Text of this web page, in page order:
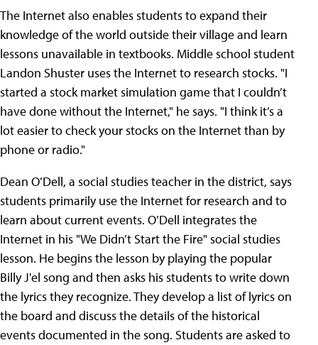
The Internet also enables students to expand their
knowledge of the world outside their village and learn
lessons unavailable in textbooks. Middle school student
Landon Shuster uses the Internet to research stocks. "I
started a stock market simulation game that I couldn’t
have done without the Internet," he says. "I think it’s a
lot easier to check your stocks on the Internet than by
phone or radio."
Dean O’Dell, a social studies teacher in the district, says
students primarily use the Internet for research and to
learn about current events. O’Dell integrates the
Internet in his "We Didn’t Start the Fire" social studies
lesson. He begins the lesson by playing the popular
Billy J'el song and then asks his students to write down
the lyrics they recognize. They develop a list of lyrics on
the board and discuss the details of the historical
events documented in the song. Students are asked to